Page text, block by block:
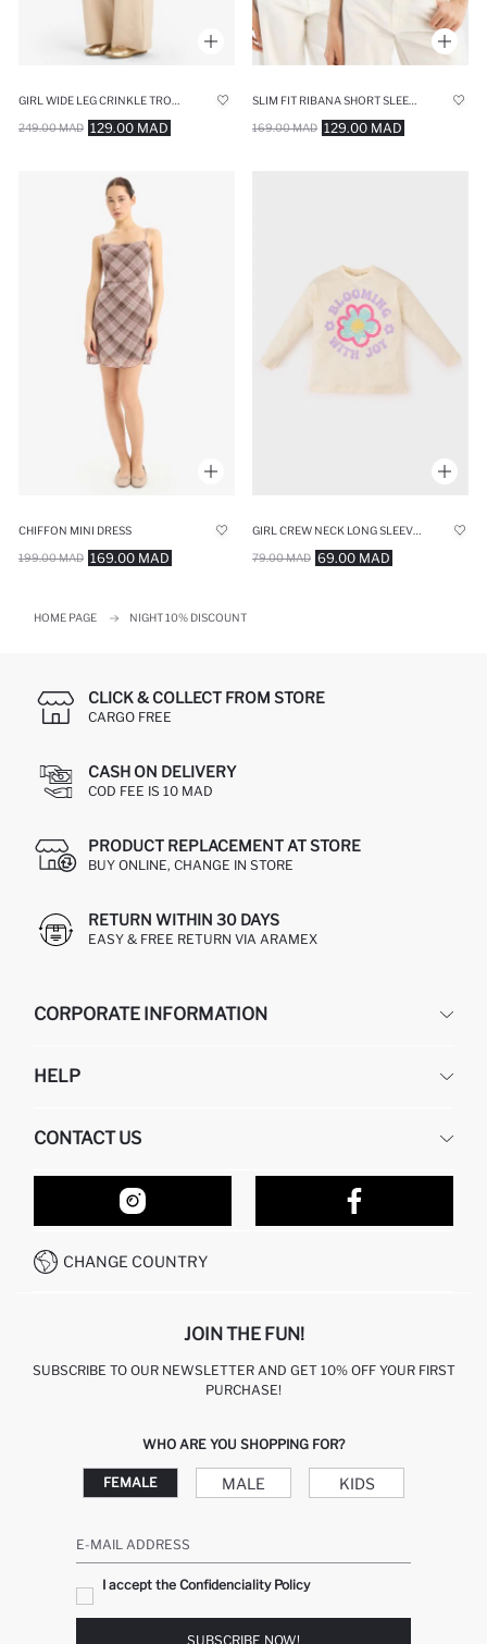
129.00 MAD
249.00 MAD 129.00 MAD
169.00 MAD
CHIFFON MINI DRESS
169.00 MAD
199.00 MAD
GIRL CREW NECK LONG SLEEVE FLORAL T-SHIRT
69.00 MAD
79.00 MAD
HOME PAGE NIGHT 10% DISCOUNT
CLICK & COLLECT FROM STORE
CARGO FREE
CASH ON DELIVERY
COD FEE IS 10 MAD
PRODUCT REPLACEMENT AT STORE
BUY ONLINE, CHANGE IN STORE
RETURN WITHIN 30 DAYS
EASY & FREE RETURN VIA ARAMEX
CORPORATE INFORMATION
ABOUT US
HELP
RETURN AND CHANGES
ORDER TRACKING
HOW TO SHOP ON DEFACTO?
HOW TO PAY ON DEFACTO?
CONTACT US
OUR STORES
CONTACT FORM
CALL CENTER +212 525 076 633
CHANGE COUNTRY
JOIN THE FUN!
SUBSCRIBE TO OUR NEWSLETTER AND GET 10% OFF YOUR FIRST
PURCHASE!
WHO ARE YOU SHOPPING FOR?
FEMALE MALE KIDS
E-MAIL ADDRESS
I accept the Confidenciality Policy
SUBSCRIBE NOW!